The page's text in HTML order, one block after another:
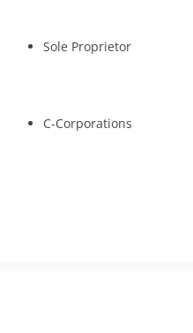
Sole Proprietor
C-Corporations